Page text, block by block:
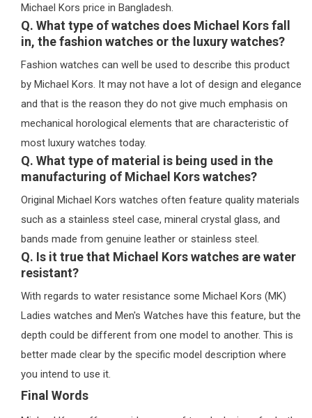
Michael Kors price in Bangladesh.
Q. What type of watches does Michael Kors fall
in, the fashion watches or the luxury watches?
Fashion watches can well be used to describe this product
by Michael Kors. It may not have a lot of design and elegance
and that is the reason they do not give much emphasis on
mechanical horological elements that are characteristic of
most luxury watches today.
Q. What type of material is being used in the
manufacturing of Michael Kors watches?
Original Michael Kors watches often feature quality materials
such as a stainless steel case, mineral crystal glass, and
bands made from genuine leather or stainless steel.
Q. Is it true that Michael Kors watches are water
resistant?
With regards to water resistance some Michael Kors (MK)
Ladies watches and Men's Watches have this feature, but the
depth could be different from one model to another. This is
better made clear by the specific model description where
you intend to use it.
Final Words